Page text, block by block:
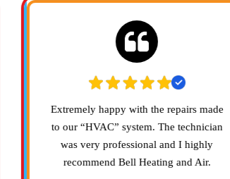
Extremely happy with the repairs made
to our “HVAC” system. The technician
was very professional and I highly
recommend Bell Heating and Air.